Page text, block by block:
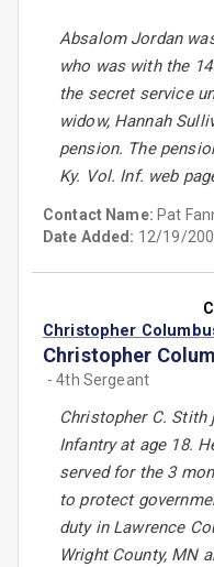
Absalom Jordan
who was with the
the secret service
widow, Hannah
pension. The
Ky. Vol. Inf. web
Contact Name: Pat
Date Added: 12/19/
Christopher
Christopher
- 4th Sergeant
Christopher C. Stith
Infantry at age 18.
served for the 3
to protect
duty in Lawrence
Wright County, MN